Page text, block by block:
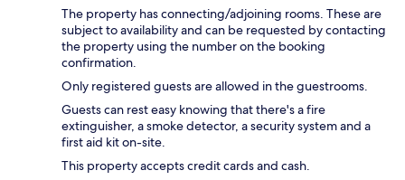
The property has connecting/adjoining rooms. These are
subject to availability and can be requested by contacting
the property using the number on the booking
confirmation.
Only registered guests are allowed in the guestrooms.
Guests can rest easy knowing that there's a fire
extinguisher, a smoke detector, a security system and a
first aid kit on-site.
This property accepts credit cards and cash.